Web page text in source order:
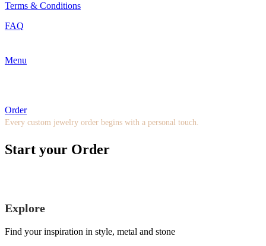
Terms & Conditions
FAQ
Menu
Order
Every custom jewelry order begins with a personal touch.
Start your Order
Explore
Find your inspiration in style, metal and stone